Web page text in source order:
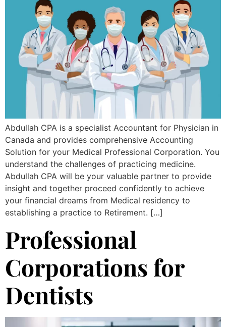
Abdullah CPA is a specialist Accountant for Physician in
Canada and provides comprehensive Accounting
Solution for your Medical Professional Corporation. You
understand the challenges of practicing medicine.
Abdullah CPA will be your valuable partner to provide
insight and together proceed confidently to achieve
your financial dreams from Medical residency to
establishing a practice to Retirement. […]
Professional
Corporations for
Dentists